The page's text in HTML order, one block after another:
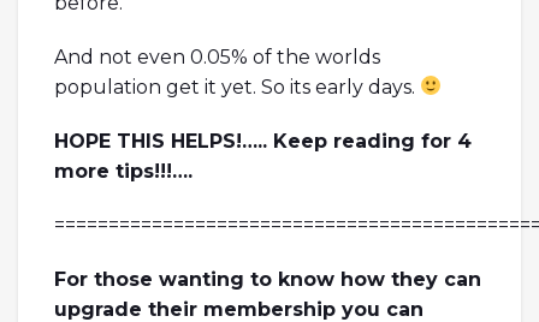
And not even 0.05% of the worlds
population get it yet. So its early days.
HOPE THIS HELPS!….. Keep reading for 4
more tips!!!….
For those wanting to know how they can
upgrade their membership you can